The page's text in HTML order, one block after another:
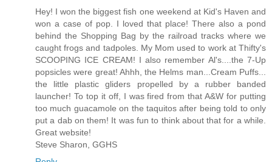
Hey! I won the biggest fish one weekend at Kid's Haven and
won a case of pop. I loved that place! There also a pond
behind the Shopping Bag by the railroad tracks where we
caught frogs and tadpoles. My Mom used to work at Thifty's
SCOOPING ICE CREAM! I also remember Al's....the 7-Up
popsicles were great! Ahhh, the Helms man...Cream Puffs...
the little plastic gliders propelled by a rubber banded
launcher! To top it off, I was fired from that A&W for putting
too much guacamole on the taquitos after being told to only
put a dab on them! It was fun to think about that for a while.
Great website!
Steve Sharon, GGHS